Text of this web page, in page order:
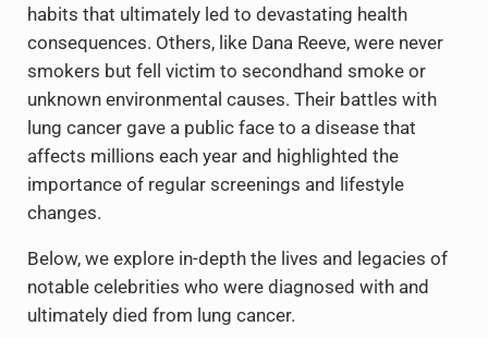
habits that ultimately led to devastating health
consequences. Others, like Dana Reeve, were never
smokers but fell victim to secondhand smoke or
unknown environmental causes. Their battles with
lung cancer gave a public face to a disease that
affects millions each year and highlighted the
importance of regular screenings and lifestyle
changes.
Below, we explore in-depth the lives and legacies of
notable celebrities who were diagnosed with and
ultimately died from lung cancer.